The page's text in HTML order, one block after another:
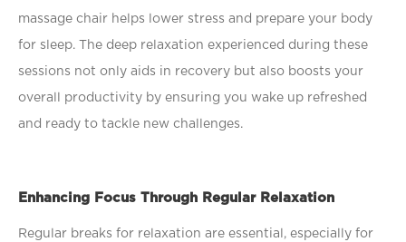
massage chair helps lower stress and prepare your body
for sleep. The deep relaxation experienced during these
sessions not only aids in recovery but also boosts your
overall productivity by ensuring you wake up refreshed
and ready to tackle new challenges.
Enhancing Focus Through Regular Relaxation
Regular breaks for relaxation are essential, especially for